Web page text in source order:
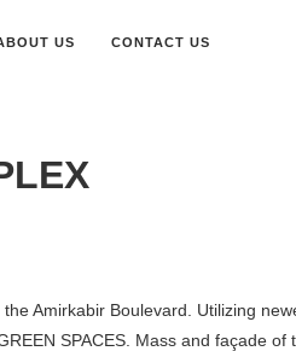
US CONTACT US
Amirkabir Boulevard. Utilizing
SPACES. Mass and façade